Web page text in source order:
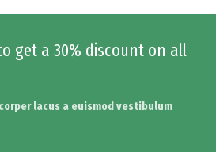
get a 30% discount on all
lacus a euismod vestibulum